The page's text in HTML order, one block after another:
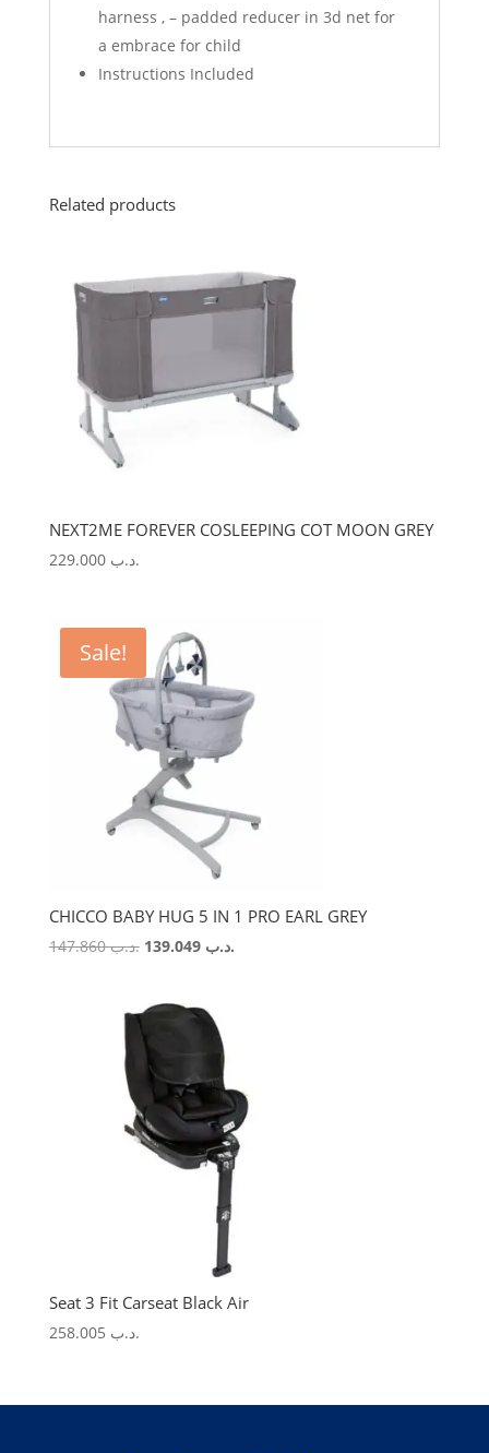
harness , – padded reducer in 3d net for
a embrace for child
Instructions Included
Related products
NEXT2ME FOREVER COSLEEPING COT MOON GREY
.د.ب 229.000
Sale!
CHICCO BABY HUG 5 IN 1 PRO EARL GREY
.د.ب147.860
Original .د.ب 139.049
Current
Seat 3 Fit Carseat Black Air
.د.ب